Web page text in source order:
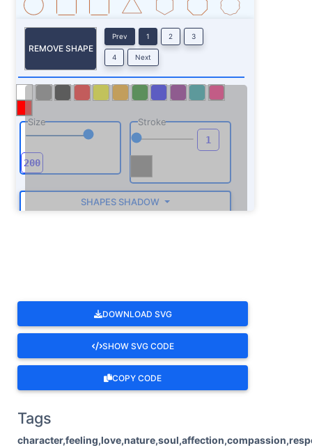
REMOVE SHAPE
Prev 1 2 3
4 Next
Size Stroke
SHAPES SHADOW
DOWNLOAD SVG
SHOW SVG CODE
COPY CODE
Tags